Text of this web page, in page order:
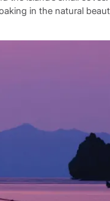
in the natural